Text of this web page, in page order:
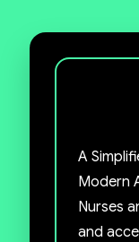
A
Modern
Nurses
and